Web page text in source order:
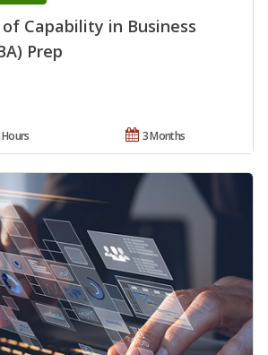
Capability in Business
Prep
3 Months